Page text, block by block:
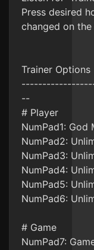
Press desired
changed on the
Trainer Options
--
# Player
NumPad1: God
NumPad2:
NumPad3:
NumPad4:
NumPad5:
NumPad6:
# Game
NumPad7: